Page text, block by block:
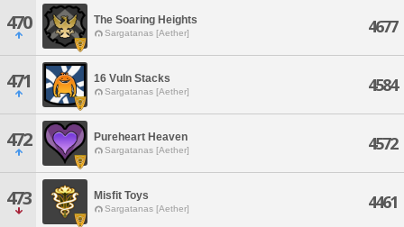
470 The Soaring Heights
Sargatanas [Aether] 4677
471 16 Vuln Stacks
Sargatanas [Aether] 4584
472 Pureheart Heaven
Sargatanas [Aether] 4572
473 Misfit Toys
Sargatanas [Aether] 4461